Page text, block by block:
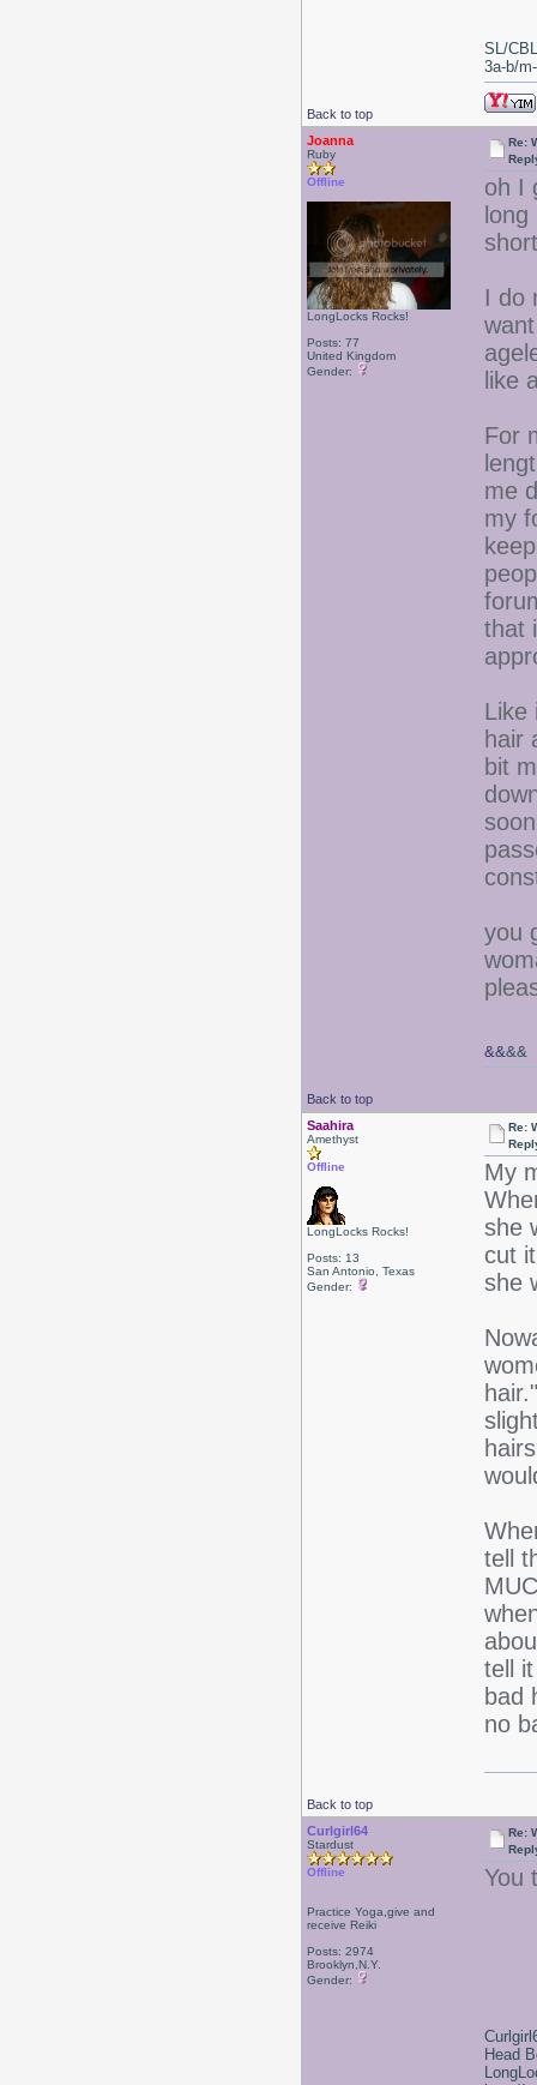
Back to top
SL/
3a-b/
Joanna
Ruby
Offline
LongLocks Rocks!
Posts: 77
United Kingdom
Gender:
Re:
oh I
I do
like
For
me
my
that
Like
hair
bit
you
Back to top
&&&&
Saahira
Amethyst
Offline
LongLocks Rocks!
Posts: 13
San Antonio, Texas
Gender:
Re:
My
she
cut
she
tell
tell
bad
no
Back to top
Curlgirl64
Stardust
Offline
Practice Yoga,give and
receive Reiki
Posts: 2974
Brooklyn,N.Y.
Gender:
Re:
You
Head